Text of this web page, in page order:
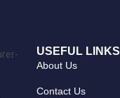
USEFUL LINKS
About Us
Contact Us